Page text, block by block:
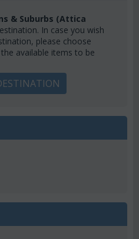
& Suburbs (Attica
In case you wish
please choose
available items to be